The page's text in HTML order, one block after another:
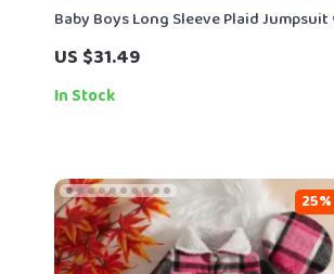
Baby Boys Long Sleeve Plaid
Bow Tie
US $31.49
In Stock